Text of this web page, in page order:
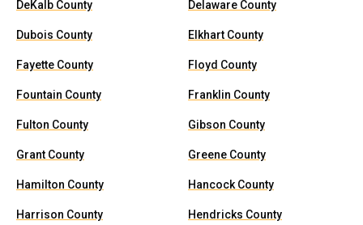
DeKalb County Delaware County
Dubois County Elkhart County
Fayette County Floyd County
Fountain County Franklin County
Fulton County Gibson County
Grant County Greene County
Hamilton County Hancock County
Harrison County Hendricks County